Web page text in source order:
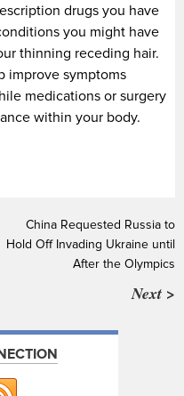
drugs you have
you might have
thinning receding hair.
improve symptoms
medications or surgery
within your body.
China Requested Russia to
Hold Off Invading Ukraine until
After the Olympics
Next >